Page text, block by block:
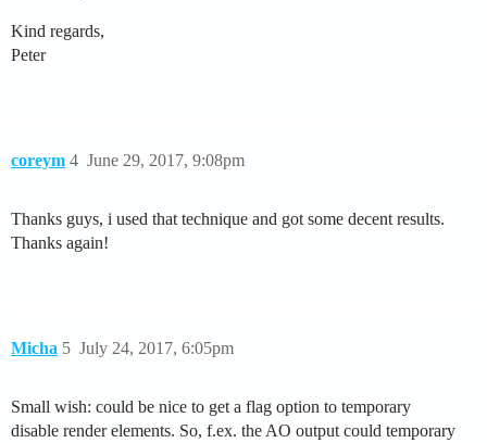
Kind regards,
Peter
coreym June 29, 2017, 9:08pm
4
Thanks guys, i used that technique and got some decent results.
Thanks again!
Micha July 24, 2017, 6:05pm
5
Small wish: could be nice to get a flag option to temporary
disable render elements. So, f.ex. the AO output could temporary